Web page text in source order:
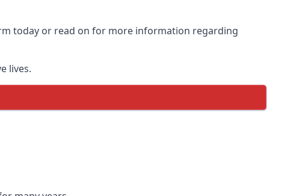
today or read on for more information regarding
lives.